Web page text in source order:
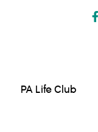
PA Life Club